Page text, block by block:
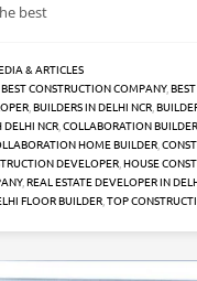
best
& ARTICLES
BEST CONSTRUCTION COMPANY,
BUILDERS IN DELHI NCR
DELHI NCR COLLABORATION BUILDER
HOME BUILDER
DEVELOPER HOUSE
, REAL ESTATE DEVELOPER IN
FLOOR BUILDER TOP